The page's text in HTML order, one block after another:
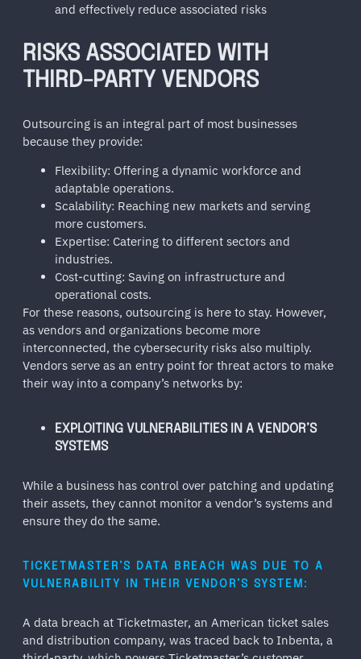
and effectively reduce associated risks
RISKS ASSOCIATED WITH
THIRD-PARTY VENDORS
Outsourcing is an integral part of most businesses
because they provide:
Flexibility: Offering a dynamic workforce and
adaptable operations.
Scalability: Reaching new markets and serving
more customers.
Expertise: Catering to different sectors and
industries.
Cost-cutting: Saving on infrastructure and
operational costs.
For these reasons, outsourcing is here to stay. However,
as vendors and organizations become more
interconnected, the cybersecurity risks also multiply.
Vendors serve as an entry point for threat actors to make
their way into a company’s networks by:
EXPLOITING VULNERABILITIES IN A VENDOR’S
SYSTEMS
While a business has control over patching and updating
their assets, they cannot monitor a vendor’s systems and
ensure they do the same.
TICKETMASTER’S DATA BREACH WAS DUE TO A
VULNERABILITY IN THEIR VENDOR’S SYSTEM:
A data breach at Ticketmaster, an American ticket sales
and distribution company, was traced back to Inbenta, a